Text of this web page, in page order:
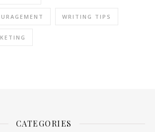
WRITING TIPS
CATEGORIES